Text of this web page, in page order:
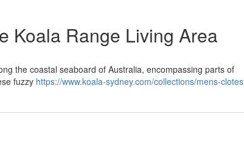
Koala Range Living Area
the coastal seaboard of Australia, encompassing parts of
fuzzy https://www.koala-sydney.com/collections/mens-clotes